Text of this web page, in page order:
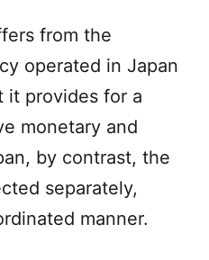
from the
operated in Japan
it provides for a
monetary and
by contrast, the
separately,
manner.